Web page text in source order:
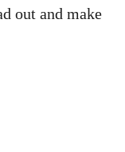
out and make